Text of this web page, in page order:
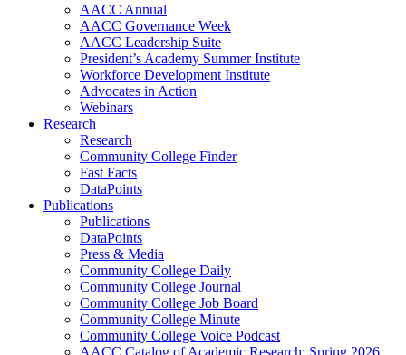
AACC Annual
AACC Governance Week
AACC Leadership Suite
President’s Academy Summer Institute
Workforce Development Institute
Advocates in Action
Webinars
Research
Research
Community College Finder
Fast Facts
DataPoints
Publications
Publications
DataPoints
Press & Media
Community College Daily
Community College Journal
Community College Job Board
Community College Minute
Community College Voice Podcast
AACC Catalog of Academic Research: Spring 2026